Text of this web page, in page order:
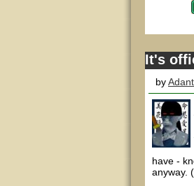
It's
by
have -
anyway.